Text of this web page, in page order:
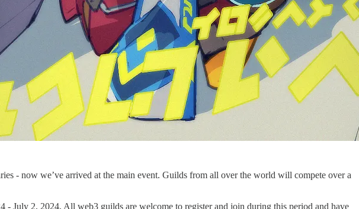
- now we’ve arrived at the main event. Guilds from all over the world will compete over a
July 2, 2024. All web3 guilds are welcome to register and join during this period and have